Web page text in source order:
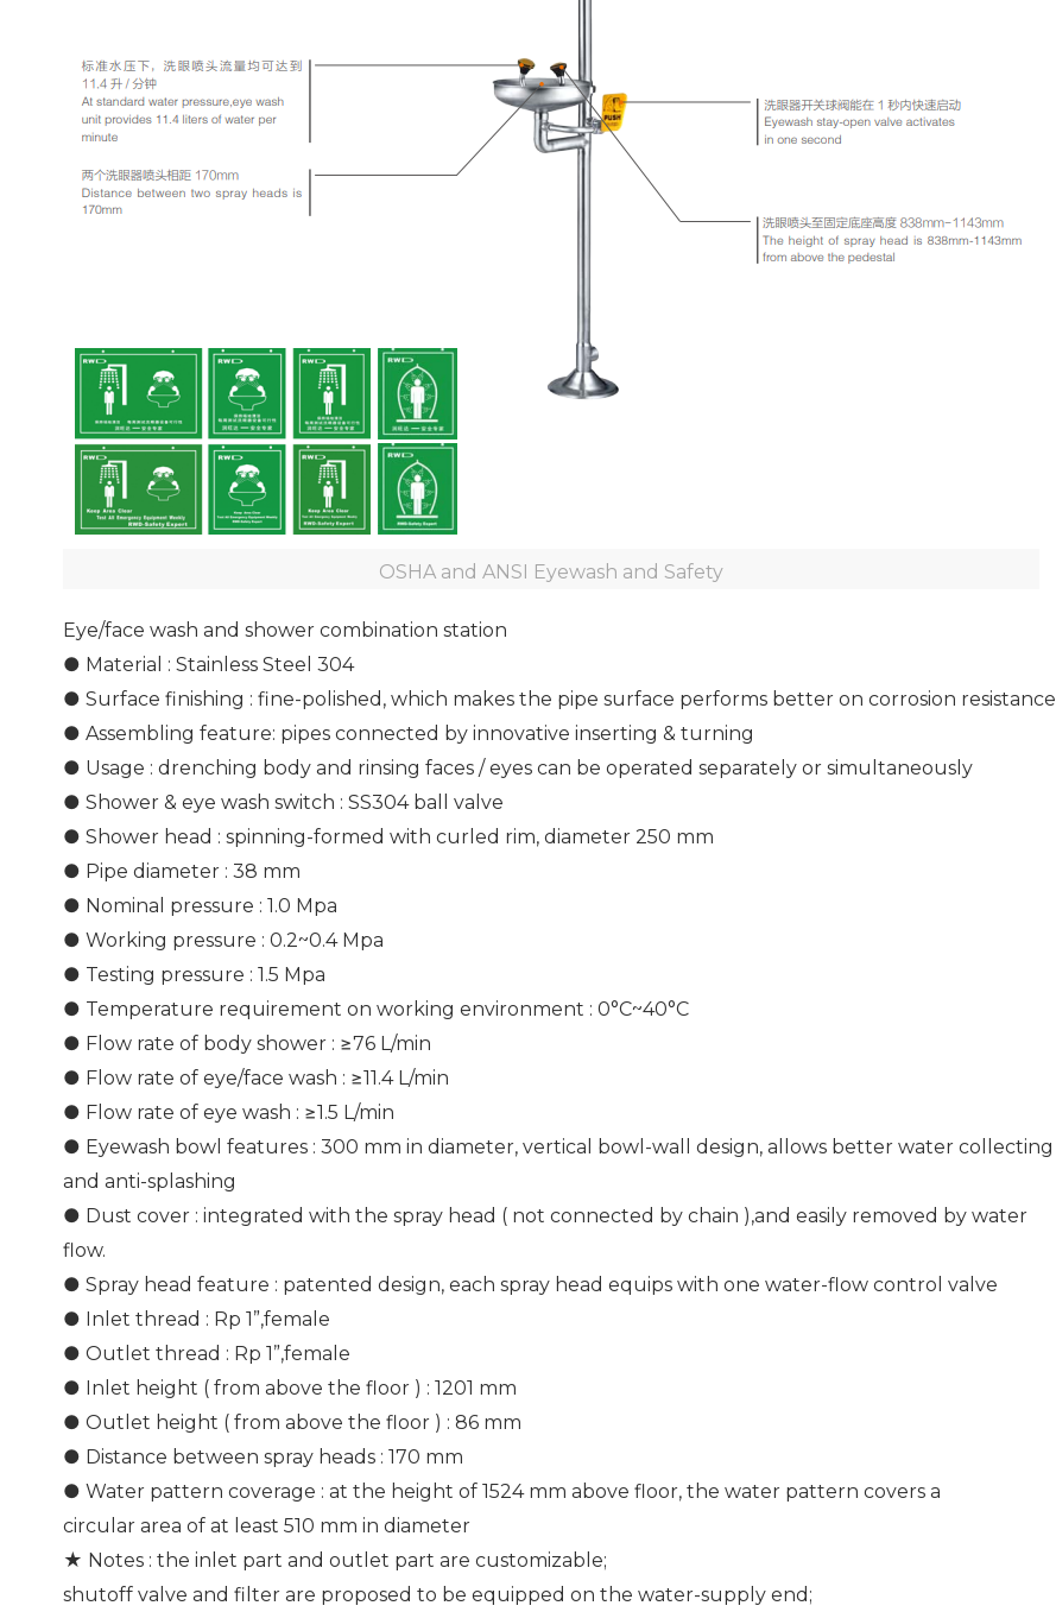
OSHA and ANSI Eyewash and Safety
Eye/face wash and shower combination station
● Material : Stainless Steel 304
● Surface finishing : fine-polished, which makes the pipe surface performs better on corrosion resistance
● Assembling feature: pipes connected by innovative inserting & turning
● Usage : drenching body and rinsing faces / eyes can be operated separately or simultaneously
● Shower & eye wash switch : SS304 ball valve
● Shower head : spinning-formed with curled rim, diameter 250 mm
● Pipe diameter : 38 mm
● Nominal pressure : 1.0 Mpa
● Working pressure : 0.2~0.4 Mpa
● Testing pressure : 1.5 Mpa
● Temperature requirement on working environment : 0°C~40°C
● Flow rate of body shower : ≥76 L/min
● Flow rate of eye/face wash : ≥11.4 L/min
● Flow rate of eye wash : ≥1.5 L/min
● Eyewash bowl features : 300 mm in diameter, vertical bowl-wall design, allows better water collecting
and anti-splashing
● Dust cover : integrated with the spray head ( not connected by chain ),and easily removed by water
flow.
● Spray head feature : patented design, each spray head equips with one water-flow control valve
● Inlet thread : Rp 1”,female
● Outlet thread : Rp 1”,female
● Inlet height ( from above the floor ) : 1201 mm
● Outlet height ( from above the floor ) : 86 mm
● Distance between spray heads : 170 mm
● Water pattern coverage : at the height of 1524 mm above floor, the water pattern covers a
circular area of at least 510 mm in diameter
★ Notes : the inlet part and outlet part are customizable;
shutoff valve and filter are proposed to be equipped on the water-supply end;